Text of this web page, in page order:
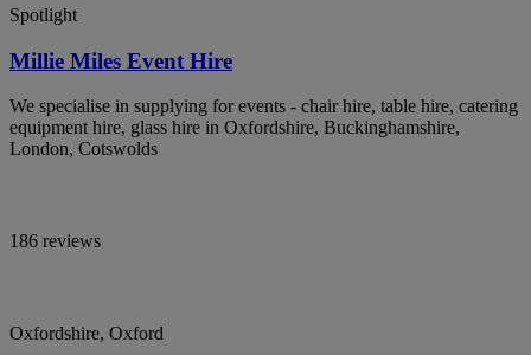
Spotlight
Millie Miles Event Hire
We specialise in supplying for events - chair hire, table hire, catering
equipment hire, glass hire in Oxfordshire, Buckinghamshire,
London, Cotswolds
186 reviews
Oxfordshire, Oxford